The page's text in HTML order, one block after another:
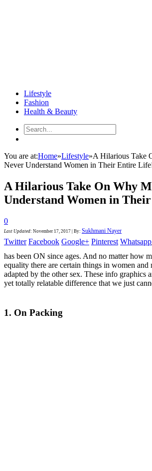
Lifestyle
Fashion
Health & Beauty
You are at:Home»Lifestyle»A Hilarious Take
Never Understand Women in Their Entire
A Hilarious Take On Why
Understand Women in
0
Last Updated: November 17, 2017 By: Sukhmani Nayer
Twitter Facebook Google+ Pinterest Whatsapp
has been ON since ages. And no matter how
equality there are certain things in women and
adapted by the other sex. These info graphics
yet totally relatable difference that we just
1. On Packing